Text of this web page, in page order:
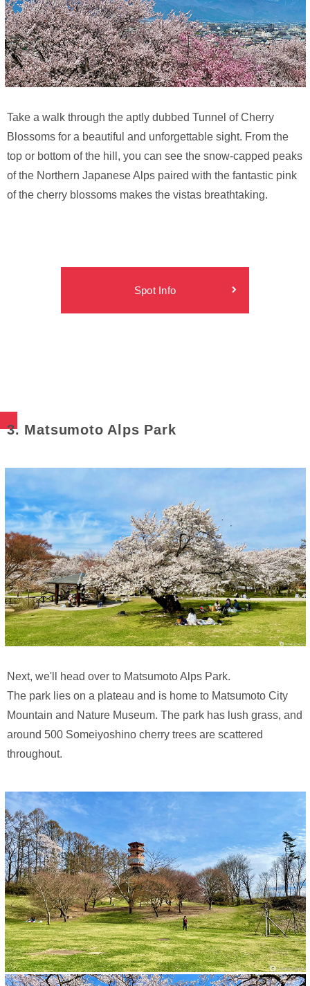
Take a walk through the aptly dubbed Tunnel of Cherry
Blossoms for a beautiful and unforgettable sight. From the
top or bottom of the hill, you can see the snow-capped peaks
of the Northern Japanese Alps paired with the fantastic pink
of the cherry blossoms makes the vistas breathtaking.
Spot Info
3. Matsumoto Alps Park
Next, we'll head over to Matsumoto Alps Park.
The park lies on a plateau and is home to Matsumoto City
Mountain and Nature Museum. The park has lush grass, and
around 500 Someiyoshino cherry trees are scattered
throughout.